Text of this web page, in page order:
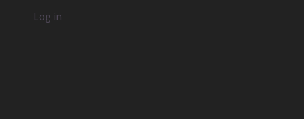
Log in